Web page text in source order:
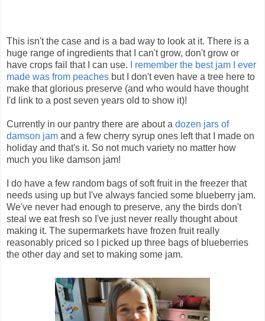
This isn't the case and is a bad way to look at it. There is a
huge range of ingredients that I can't grow, don't grow or
have crops fail that I can use.
I remember the best jam I ever
made was from peaches but I don't even have a tree here to
make that glorious preserve (and who would have thought
I'd link to a post seven years old to show it)!
Currently in our pantry there are about a dozen jars of
damson jam and a few cherry syrup ones left that I made on
holiday and that's it. So not much variety no matter how
much you like damson jam!
I do have a few random bags of soft fruit in the freezer that
needs using up but I've always fancied some blueberry jam.
We've never had enough to preserve, any the birds don't
steal we eat fresh so I've just never really thought about
making it. The supermarkets have frozen fruit really
reasonably priced so I picked up three bags of blueberries
the other day and set to making some jam.